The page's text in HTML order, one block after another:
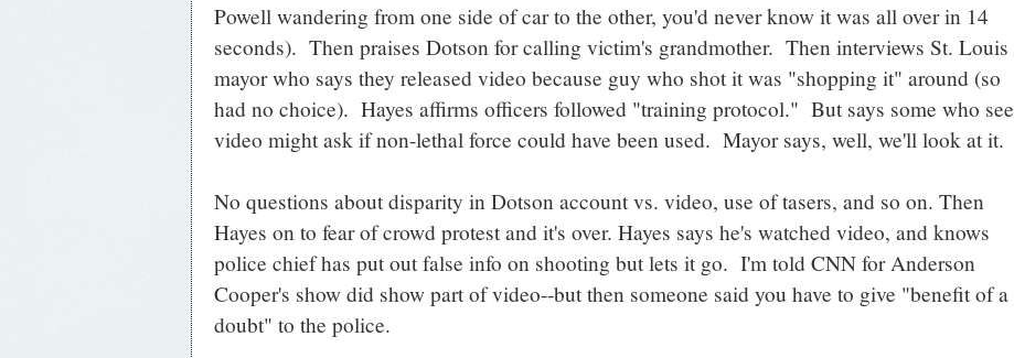
Powell wandering from one side of car to the other, you'd never know it was all over in 14
seconds). Then praises Dotson for calling victim's grandmother. Then interviews St. Louis
mayor who says they released video because guy who shot it was "shopping it" around (so
had no choice). Hayes affirms officers followed "training protocol." But says some who see
video might ask if non-lethal force could have been used. Mayor says, well, we'll look at it.
No questions about disparity in Dotson account vs. video, use of tasers, and so on. Then
Hayes on to fear of crowd protest and it's over. Hayes says he's watched video, and knows
police chief has put out false info on shooting but lets it go. I'm told CNN for Anderson
Cooper's show did show part of video--but then someone said you have to give "benefit of a
doubt" to the police.